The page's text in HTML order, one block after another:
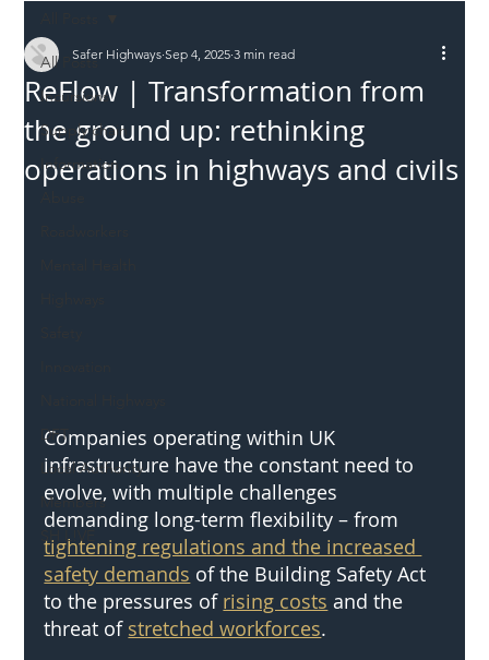
All Posts
Incursions
Supply chain
Information
DFT
Local Authority
Members
SH L!VE
ReFlow | Transformation from
the ground up: rethinking
operations in highways and civils
Safer Highways Sep 4, 2025 3 min read
Companies operating within UK
infrastructure have the constant need to
evolve, with multiple challenges
demanding long-term flexibility – from
tightening regulations and the increased
safety demands of the Building Safety Act
to the pressures of rising costs and the
threat of stretched workforces.